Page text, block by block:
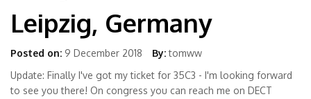
Leipzig, Germany
Posted on: 9 December 2018 By: tomww
Update: Finally I've got my ticket for 35C3 - I'm looking forward
to see you there! On congress you can reach me on DECT